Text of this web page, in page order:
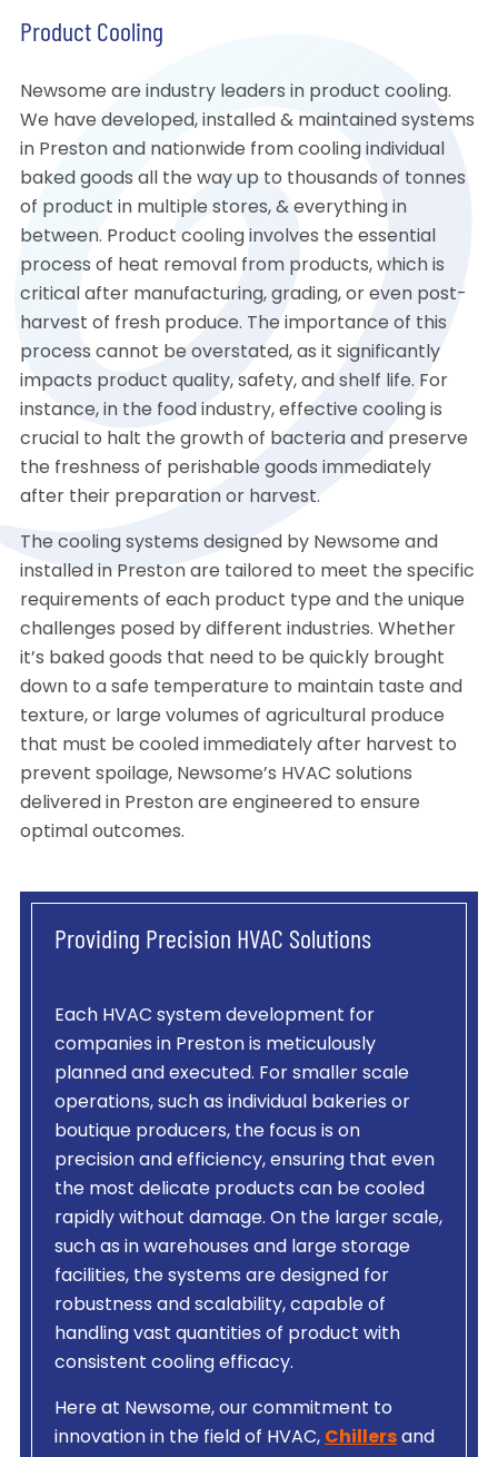
Product Cooling
Newsome are industry leaders in product cooling.
We have developed, installed & maintained systems
in Preston and nationwide from cooling individual
baked goods all the way up to thousands of tonnes
of product in multiple stores, & everything in
between. Product cooling involves the essential
process of heat removal from products, which is
critical after manufacturing, grading, or even post-
harvest of fresh produce. The importance of this
process cannot be overstated, as it significantly
impacts product quality, safety, and shelf life. For
instance, in the food industry, effective cooling is
crucial to halt the growth of bacteria and preserve
the freshness of perishable goods immediately
after their preparation or harvest.
The cooling systems designed by Newsome and
installed in Preston are tailored to meet the specific
requirements of each product type and the unique
challenges posed by different industries. Whether
it’s baked goods that need to be quickly brought
down to a safe temperature to maintain taste and
texture, or large volumes of agricultural produce
that must be cooled immediately after harvest to
prevent spoilage, Newsome’s HVAC solutions
delivered in Preston are engineered to ensure
optimal outcomes.
Providing Precision HVAC Solutions
Each HVAC system development for
companies in Preston is meticulously
planned and executed. For smaller scale
operations, such as individual bakeries or
boutique producers, the focus is on
precision and efficiency, ensuring that even
the most delicate products can be cooled
rapidly without damage. On the larger scale,
such as in warehouses and large storage
facilities, the systems are designed for
robustness and scalability, capable of
handling vast quantities of product with
consistent cooling efficacy.
Here at Newsome, our commitment to
innovation in the field of HVAC, Chillersand